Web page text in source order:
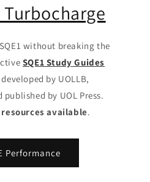
Turbocharge
without breaking the
SQE1 Study Guides
developed by UOLLB,
by UOL Press.
available.
Performance